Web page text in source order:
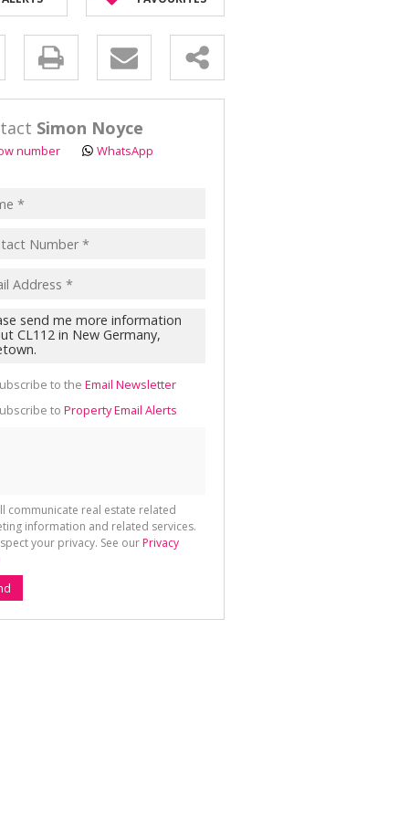
SALE (2)
FOR SALE (1)
HOLDINGS (8)
(1)
Simon Noyce
number WhatsApp
to the Email Newsletter
to Property Email Alerts
communicate real estate related
information and related services.
your privacy. See our Privacy